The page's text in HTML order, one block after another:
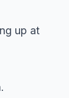
up at